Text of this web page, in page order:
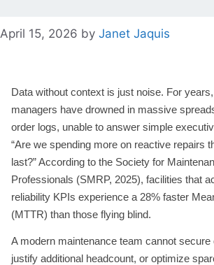
April 15, 2026 by Janet Jaquis
Data without context is just noise. For
managers have drowned in massive
order logs, unable to answer simple
“Are we spending more on reactive repairs
last?” According to the Society for
Professionals (SMRP, 2025), facilities that
reliability KPIs experience a 28% faster
(MTTR) than those flying blind.
A modern maintenance team cannot secure
justify additional headcount, or optimize